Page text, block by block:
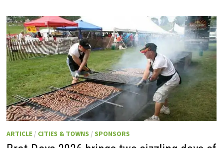
AUGUST
7,
2026
ARTICLE/ CITIES & TOWNS / SPONSORS